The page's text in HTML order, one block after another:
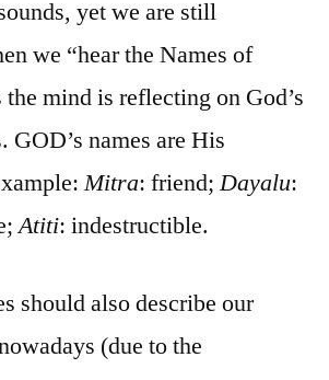
yet we are still
we “hear the Names of
the mind is reflecting on God’s
GOD’s names are His
Mitra: friend;Dayalu:
Atiti: indestructible.
should also describe our
(due to the